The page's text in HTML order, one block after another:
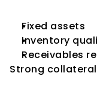
Fixed assets
Inventory
Receivables
Strong